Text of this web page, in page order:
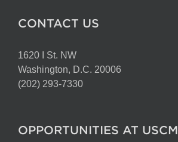
CONTACT US
1620 I St. NW
Washington, D.C. 20006
(202) 293-7330
OPPORTUNITIES AT USCM